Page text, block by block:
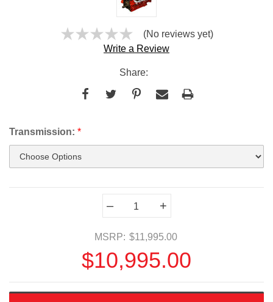
(No reviews yet)
Write a Review
Share:
Transmission: *
– +
MSRP: $11,995.00
$10,995.00